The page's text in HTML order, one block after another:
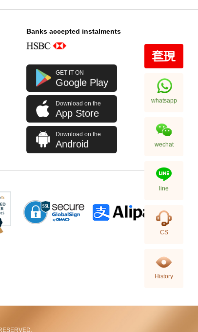
Rolex Gmt-Master Ii 126710blro-
0001 Stainless Steel Rolex Pepsi
256,000.00
Banks accepted instalments
GET IT ON
Google Play
Download on the
App Store
Download on the
Android
whatsapp
wechat
line
CS
History